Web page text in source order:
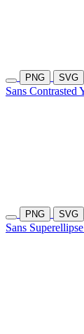
PNG SVG
Sans
PNG SVG
Sans